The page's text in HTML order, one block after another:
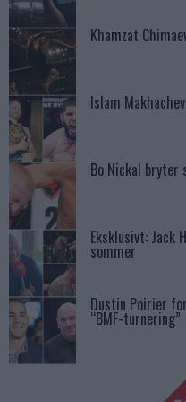
Khamzat
Islam
Bo Nickal bryter
Eksklusivt: Jack
sommer
Dustin Poirier
“BMF-turnering”